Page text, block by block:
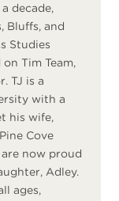
decade,
Bluffs, and
Studies
Tim Team,
TJ is a
with a
his wife,
Cove
are now proud
Adley.
ages,